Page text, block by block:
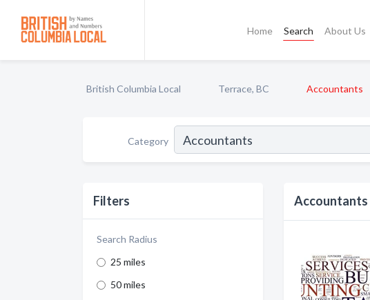
Home Search About Us
British Columbia Local Terrace, BC Accountants
Category
Filters
Search Radius
25 miles
50 miles
Accountants